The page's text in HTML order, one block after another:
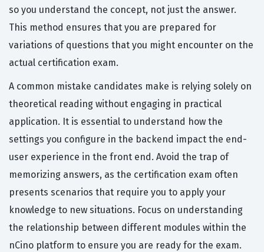
so you understand the concept, not just the answer.
This method ensures that you are prepared for
variations of questions that you might encounter on the
actual certification exam.
A common mistake candidates make is relying solely on
theoretical reading without engaging in practical
application. It is essential to understand how the
settings you configure in the backend impact the end-
user experience in the front end. Avoid the trap of
memorizing answers, as the certification exam often
presents scenarios that require you to apply your
knowledge to new situations. Focus on understanding
the relationship between different modules within the
nCino platform to ensure you are ready for the exam.